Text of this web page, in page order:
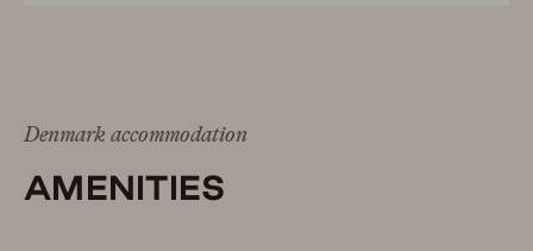
Denmark accommodation
AMENITIES